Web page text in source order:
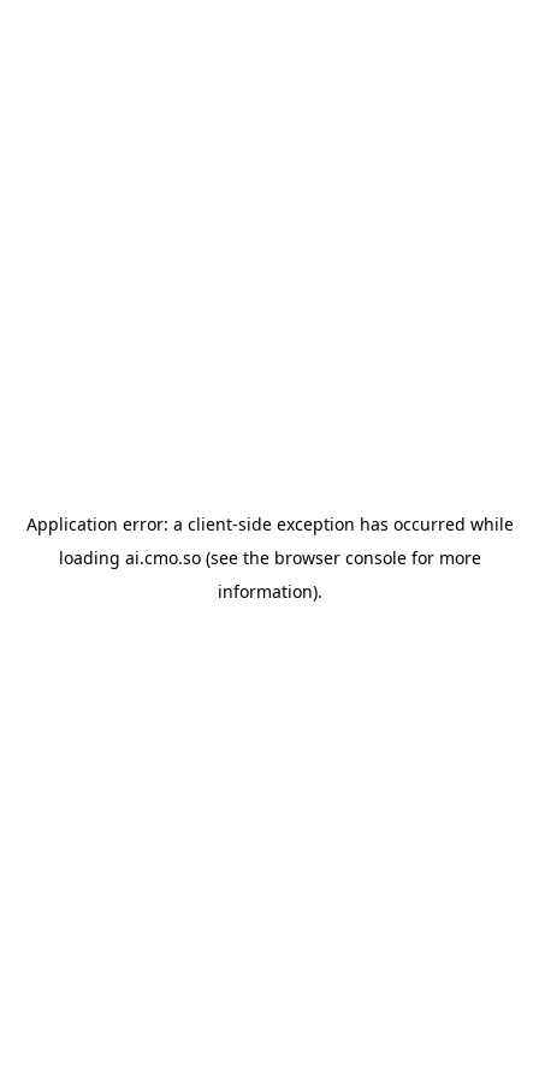
Application error: a client-side exception has occurred while
loading ai.cmo.so(see the browser consolefor more
information).